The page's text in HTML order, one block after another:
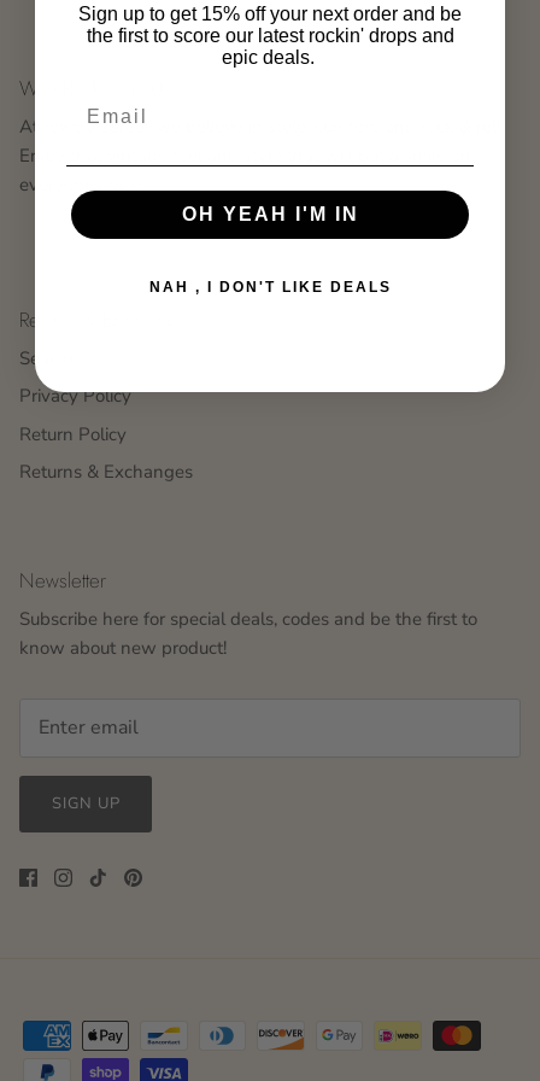
Why Rock With Us
At rowdy sprout we believe in style, comfort, and rock & roll.
Enjoy that vintage feel and style that will put a smile on
everyones face.
Returns & Exchanges
Search
Privacy Policy
Return Policy
Returns & Exchanges
Newsletter
Subscribe here for special deals, codes and be the first to
know about new product!
SIGN UP
Sign up to get 15% off your next order and be
the first to score our latest rockin' drops and
epic deals.
OH YEAH I'M IN
NAH , I DON'T LIKE DEALS